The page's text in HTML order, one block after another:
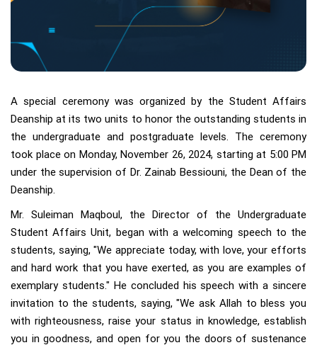
A special ceremony was organized by the Student Affairs
Deanship at its two units to honor the outstanding students in
the undergraduate and postgraduate levels. The ceremony
took place on Monday, November 26, 2024, starting at 5:00 PM
under the supervision of Dr. Zainab Bessiouni, the Dean of the
Deanship.
Mr. Suleiman Maqboul, the Director of the Undergraduate
Student Affairs Unit, began with a welcoming speech to the
students, saying, "We appreciate today, with love, your efforts
and hard work that you have exerted, as you are examples of
exemplary students." He concluded his speech with a sincere
invitation to the students, saying, "We ask Allah to bless you
with righteousness, raise your status in knowledge, establish
you in goodness, and open for you the doors of sustenance